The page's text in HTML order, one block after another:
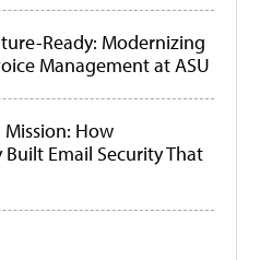
Ready: Modernizing
Management at ASU
Mission: How
Email Security That